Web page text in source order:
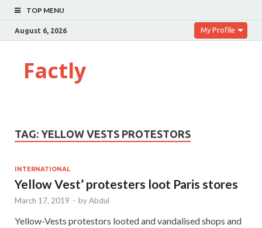
TOP MENU
August 6, 2026 My Profile
Factly
TAG: YELLOW VESTS PROTESTORS
INTERNATIONAL
Yellow Vest’ protesters loot Paris stores
March 17, 2019 - byAbdul
Yellow-Vests protestors looted and vandalised shops and